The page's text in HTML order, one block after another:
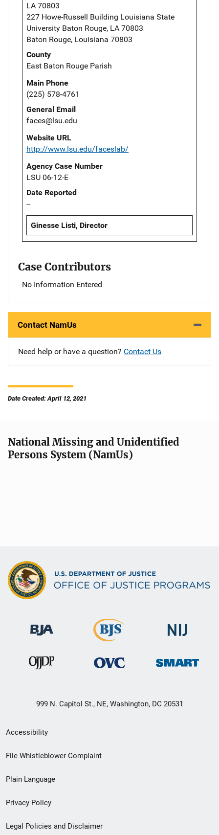
LA 70803
227 Howe-Russell Building Louisiana State
University Baton Rouge, LA 70803
Baton Rouge, Louisiana 70803
County
East Baton Rouge Parish
Main Phone
(225) 578-4761
General Email
faces@lsu.edu
Website URL
http://www.lsu.edu/faceslab/
Agency Case Number
LSU 06-12-E
Date Reported
--
Ginesse Listi, Director
Case Contributors
No Information Entered
Contact NamUs
Need help or have a question? Contact Us
Date Created: April 12, 2021
National Missing and Unidentified
Persons System (NamUs)
999 N. Capitol St., NE, Washington, DC 20531
Secondary
Footer
menu
Accessibility
File Whistleblower Complaint
Plain Language
Privacy Policy
Legal Policies and Disclaimer